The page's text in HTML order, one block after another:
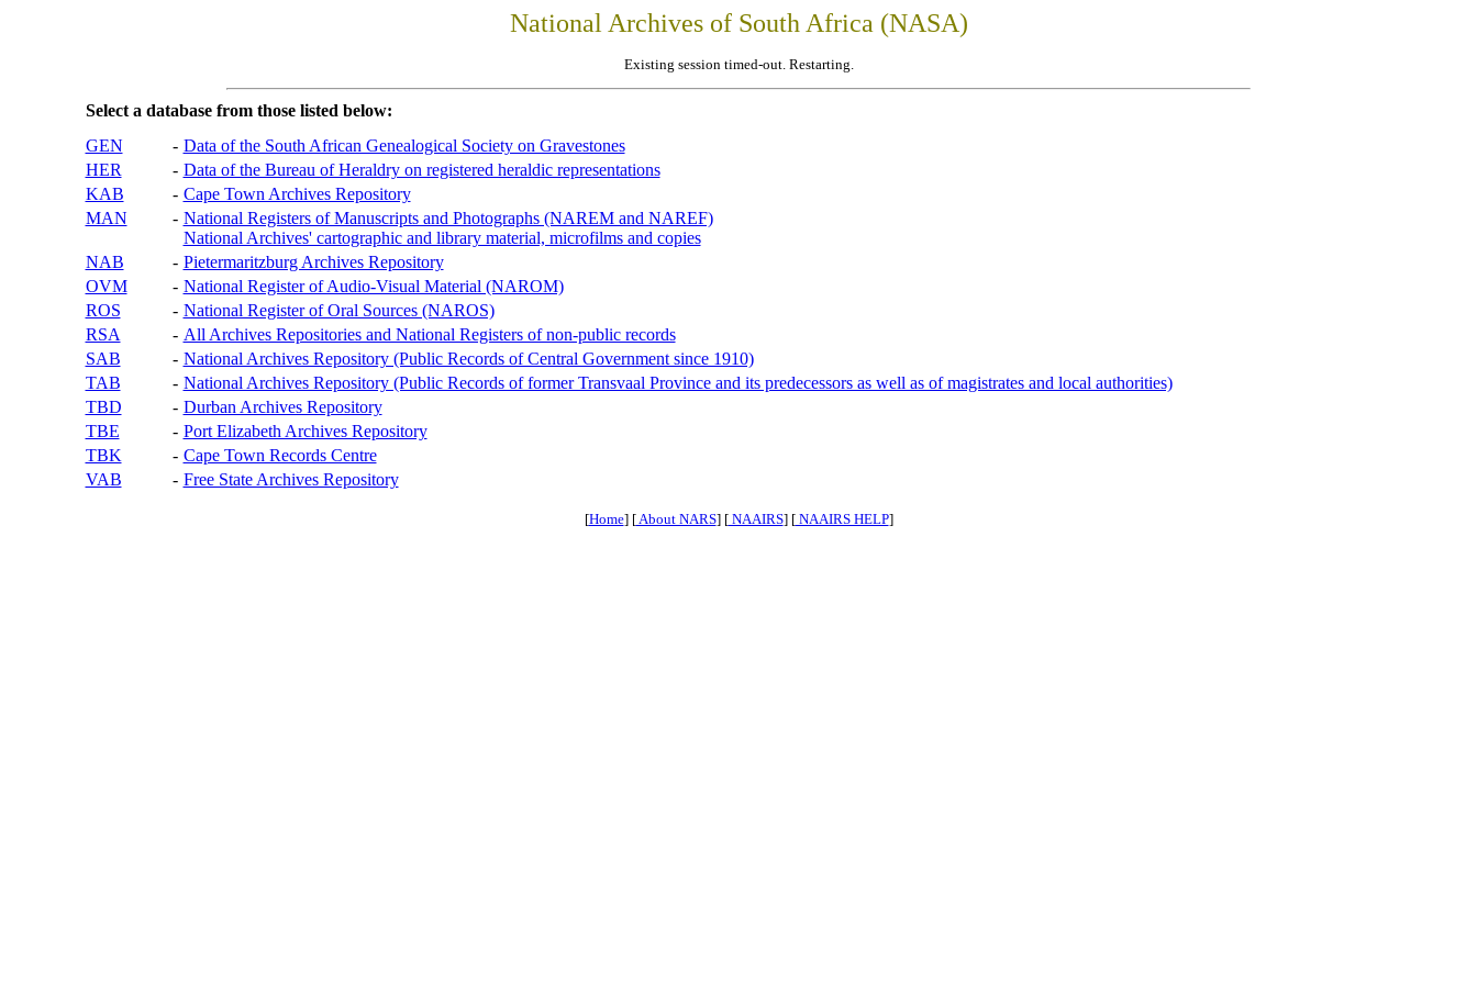
National Archives of South Africa (NASA)
Existing session timed-out. Restarting.
Select a database from those listed below:
GEN
- Data of the South African Genealogical Society on Gravestones
HER
- Data of the Bureau of Heraldry on registered heraldic representations
KAB
- Cape Town Archives Repository
MAN
- National Registers of Manuscripts and Photographs (NAREM and NAREF)
National Archives' cartographic and library material, microfilms and copies
NAB
- Pietermaritzburg Archives Repository
OVM
- National Register of Audio-Visual Material (NAROM)
ROS
- National Register of Oral Sources (NAROS)
RSA
- All Archives Repositories and National Registers of non-public records
SAB
- National Archives Repository (Public Records of Central Government since 1910)
TAB
- National Archives Repository (Public Records of former Transvaal Province and its predecessors as well as of magistrates and local authorities)
TBD
- Durban Archives Repository
TBE
- Port Elizabeth Archives Repository
TBK
- Cape Town Records Centre
VAB
- Free State Archives Repository
[Home] [About NARS] [NAAIRS] [NAAIRS HELP]